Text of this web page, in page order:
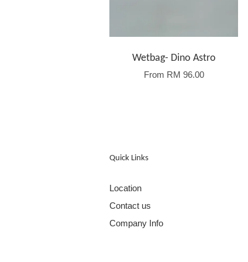
Wetbag- Dino Astro
From RM 96.00
Quick Links
Location
Contact us
Company Info